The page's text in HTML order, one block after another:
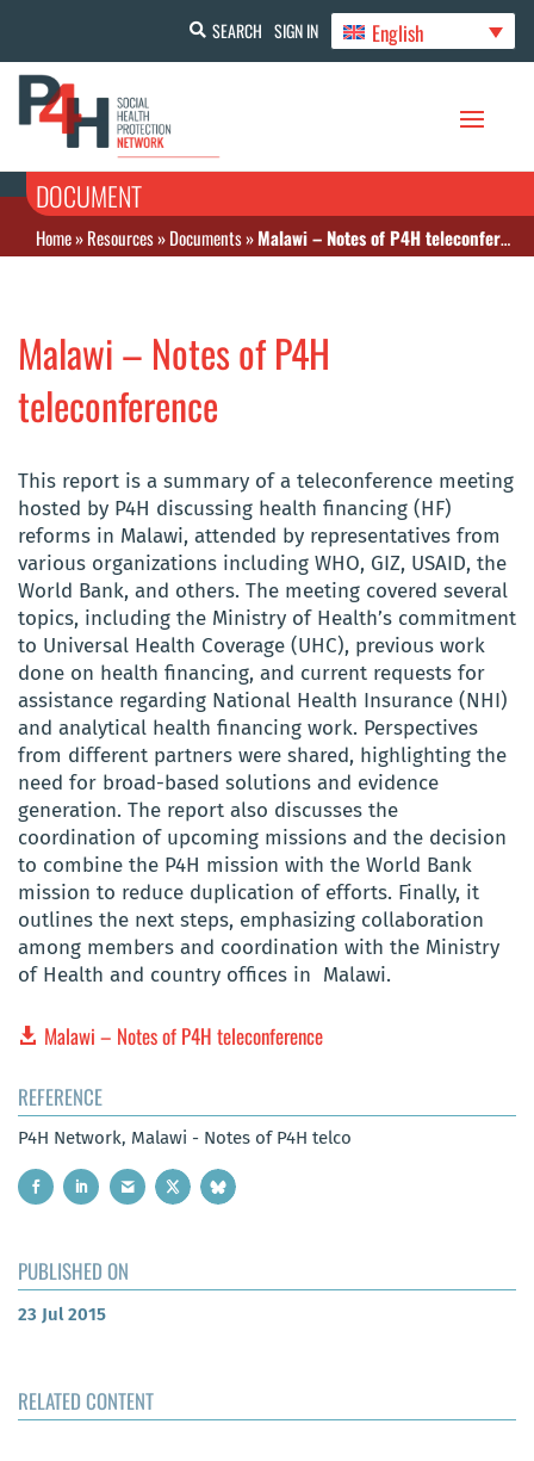
SEARCH SIGN IN English
DOCUMENT
Home»Resources»Documents»Malawi – Notes of P4H teleconference
Malawi – Notes of P4H
teleconference
This report is a summary of a teleconference meeting
hosted by P4H discussing health financing (HF)
reforms in Malawi, attended by representatives from
various organizations including WHO, GIZ, USAID, the
World Bank, and others. The meeting covered several
topics, including the Ministry of Health’s commitment
to Universal Health Coverage (UHC), previous work
done on health financing, and current requests for
assistance regarding National Health Insurance (NHI)
and analytical health financing work. Perspectives
from different partners were shared, highlighting the
need for broad-based solutions and evidence
generation. The report also discusses the
coordination of upcoming missions and the decision
to combine the P4H mission with the World Bank
mission to reduce duplication of efforts. Finally, it
outlines the next steps, emphasizing collaboration
among members and coordination with the Ministry
of Health and country offices in Malawi.
Malawi – Notes of P4H teleconference
REFERENCE
P4H Network, Malawi - Notes of P4H telco
PUBLISHED ON
23 Jul 2015
RELATED CONTENT